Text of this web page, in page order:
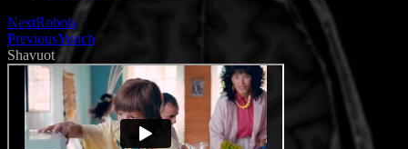
NextRobots
PreviousYunch
Shavuot